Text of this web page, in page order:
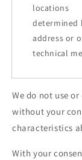
locations
determined
address or
technical
We do not use
without your
characteristics
With your